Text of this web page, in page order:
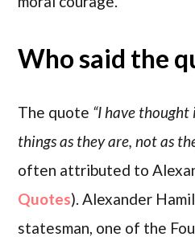
Who said the
The quote “I have
things as they are, not as
often attributed to
Quotes). Alexander
statesman, one of the